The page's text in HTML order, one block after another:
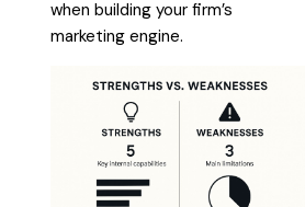
when building your firm’s
marketing engine.